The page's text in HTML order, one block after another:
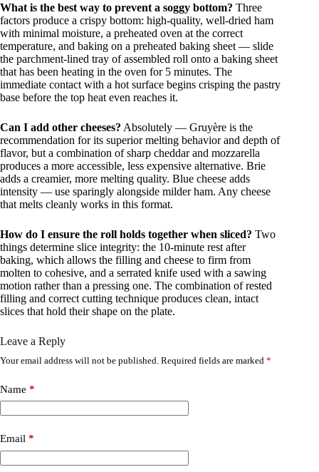
What is the best way to prevent a soggy bottom? Three
factors produce a crispy bottom: high-quality, well-dried ham
with minimal moisture, a preheated oven at the correct
temperature, and baking on a preheated baking sheet — slide
the parchment-lined tray of assembled roll onto a baking sheet
that has been heating in the oven for 5 minutes. The
immediate contact with a hot surface begins crisping the pastry
base before the top heat even reaches it.
Can I add other cheeses? Absolutely — Gruyère is the
recommendation for its superior melting behavior and depth of
flavor, but a combination of sharp cheddar and mozzarella
produces a more accessible, less expensive alternative. Brie
adds a creamier, more melting quality. Blue cheese adds
intensity — use sparingly alongside milder ham. Any cheese
that melts cleanly works in this format.
How do I ensure the roll holds together when sliced? Two
things determine slice integrity: the 10-minute rest after
baking, which allows the filling and cheese to firm from
molten to cohesive, and a serrated knife used with a sawing
motion rather than a pressing one. The combination of rested
filling and correct cutting technique produces clean, intact
slices that hold their shape on the plate.
Leave a Reply
Your email address will not be published. Required fields are marked *
Name *
Email *